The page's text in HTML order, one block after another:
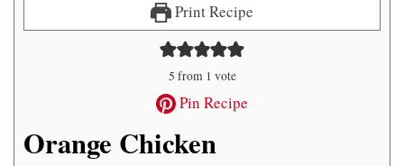
Print Recipe
5 from 1 vote
Pin Recipe
Orange Chicken